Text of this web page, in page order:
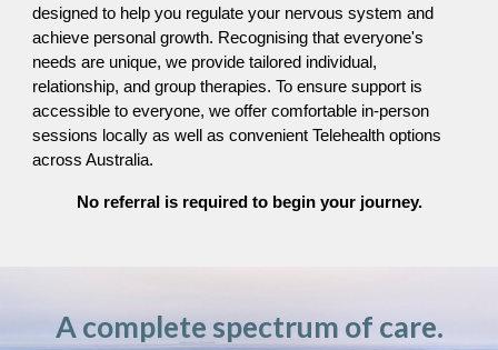
designed to help you regulate your nervous system and
achieve personal growth. Recognising that everyone's
needs are unique, we provide tailored individual,
relationship, and group therapies. To ensure support is
accessible to everyone, we offer comfortable in-person
sessions locally as well as convenient Telehealth options
across Australia.
No referral is required to begin your journey.
A complete spectrum of care.